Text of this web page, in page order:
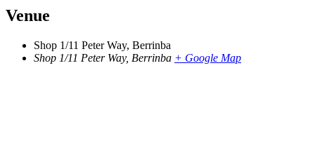
Venue
Shop 1/11 Peter Way, Berrinba
Shop 1/11 Peter Way, Berrinba + Google Map